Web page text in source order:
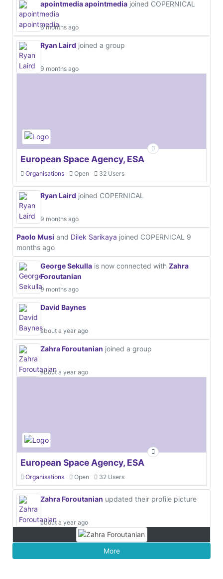
apointmedia apointmedia joined COPERNICAL
6 months ago
Ryan Laird joined a group
9 months ago
European Space Agency, ESA
Organisations Open 32 Users
Ryan Laird joined COPERNICAL
9 months ago
Paolo Musi and Dilek Sarikaya joined COPERNICAL 9
months ago
George Sekulla is now connected with Zahra
Foroutanian
9 months ago
David Baynes
about a year ago
Zahra Foroutanian joined a group
about a year ago
European Space Agency, ESA
Organisations Open 32 Users
Zahra Foroutanian updated their profile picture
about a year ago
More